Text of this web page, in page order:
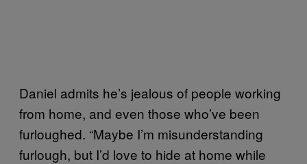
Daniel admits he’s jealous of people working
from home, and even those who’ve been
furloughed. “Maybe I’m misunderstanding
furlough, but I’d love to hide at home while